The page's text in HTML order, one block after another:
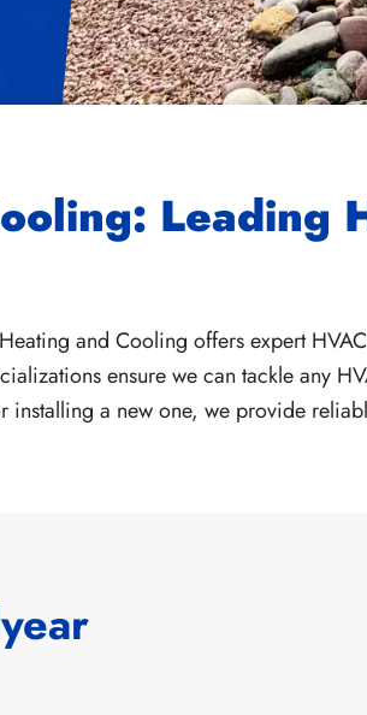
Leading
and Cooling offers expert
ensure we can tackle any
installing a new one, we provide